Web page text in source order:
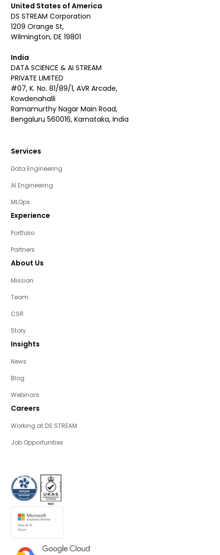
United States of America
DS STREAM Corporation
1209 Orange St,
Wilmington, DE 19801
India
DATA SCIENCE & AI STREAM
PRIVATE LIMITED
#07, K. No. 81/89/1, AVR Arcade,
Kowdenahalli
Ramamurthy Nagar Main Road,
Bengaluru 560016, Karnataka, India
Services
Data Engineering
AI Engineering
MLOps
Experience
Portfolio
Partners
About Us
Mission
Team
CSR
Story
Insights
News
Blog
Webinars
Careers
Working at DS STREAM
Job Opportunities